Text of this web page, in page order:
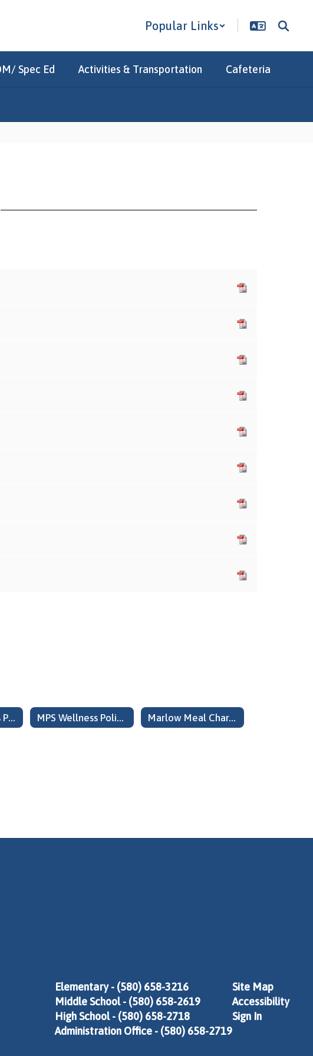
Popular Links
Spec Ed Activities & Transportation Cafeteria
District Wellness Policy Summary Information MPS Wellness Policy Updated August 2024 Marlow Meal Charge Policy COCA
Elementary - (580) 658-3216
Middle School - (580) 658-2619
High School - (580) 658-2718
Administration Office - (580) 658-2719
Site Map
Accessibility
Sign In